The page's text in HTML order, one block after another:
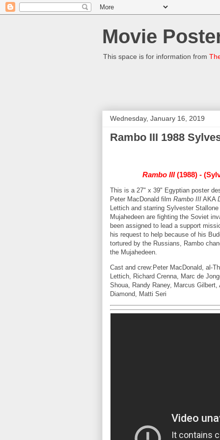
Movie
This space is for information from
Wednesday, January 16, 2019
Rambo III 1988
Rambo III(1988) -
This is a 27" x 39" Egyptian poster
Peter MacDonald film Rambo III AKA
Lettich and starring Sylvester
Mujahedeen are fighting the Soviet
been assigned to lead a support
his request to help because of his
tortured by the Russians, Rambo
the Mujahedeen.
Cast and crew:Peter MacDonald, al-
Lettich, Richard Crenna, Marc de
Shoua, Randy Raney, Marcus
Diamond, Matti Seri